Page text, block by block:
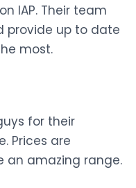
IAP. Their team
provide up to date
most.
for their
Prices are
an amazing range.